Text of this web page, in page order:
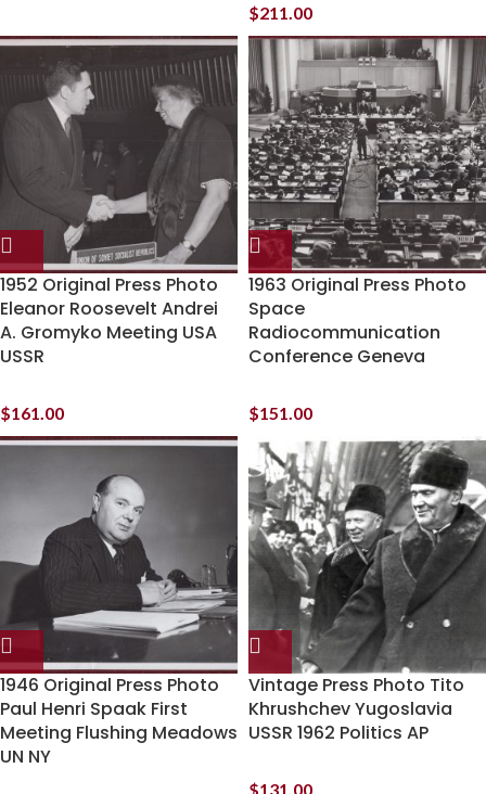
$211.00
1952 Original Press Photo
Eleanor Roosevelt Andrei
A. Gromyko Meeting USA
USSR
$161.00
1963 Original Press Photo
Space
Radiocommunication
Conference Geneva
$151.00
1946 Original Press Photo
Paul Henri Spaak First
Meeting Flushing Meadows
UN NY
Vintage Press Photo Tito
Khrushchev Yugoslavia
USSR 1962 Politics AP
$131.00